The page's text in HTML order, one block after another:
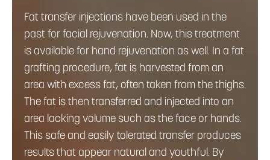
Fat transfer injections have been used in the
past for facial rejuvenation. Now, this treatment
is available for hand rejuvenation as well. In a fat
grafting procedure, fat is harvested from an
area with excess fat, often taken from the thighs.
The fat is then transferred and injected into an
area lacking volume such as the face or hands.
This safe and easily tolerated transfer produces
results that appear natural and youthful. By